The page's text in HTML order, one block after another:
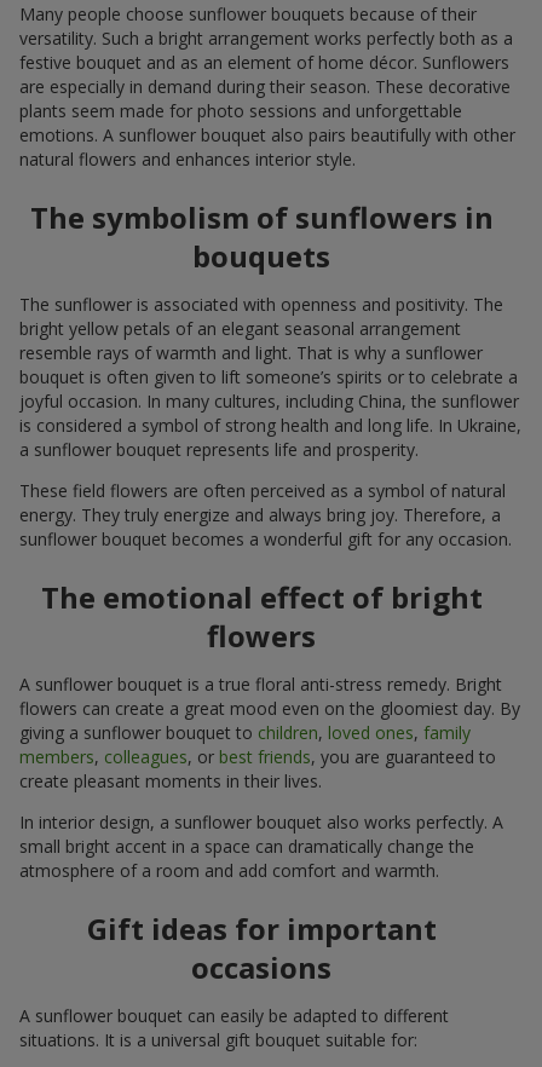
Many people choose sunflower bouquets because of their
versatility. Such a bright arrangement works perfectly both as a
festive bouquet and as an element of home décor. Sunflowers
are especially in demand during their season. These decorative
plants seem made for photo sessions and unforgettable
emotions. A sunflower bouquet also pairs beautifully with other
natural flowers and enhances interior style.
The symbolism of sunflowers in
bouquets
The sunflower is associated with openness and positivity. The
bright yellow petals of an elegant seasonal arrangement
resemble rays of warmth and light. That is why a sunflower
bouquet is often given to lift someone’s spirits or to celebrate a
joyful occasion. In many cultures, including China, the sunflower
is considered a symbol of strong health and long life. In Ukraine,
a sunflower bouquet represents life and prosperity.
These field flowers are often perceived as a symbol of natural
energy. They truly energize and always bring joy. Therefore, a
sunflower bouquet becomes a wonderful gift for any occasion.
The emotional effect of bright
flowers
A sunflower bouquet is a true floral anti-stress remedy. Bright
flowers can create a great mood even on the gloomiest day. By
giving a sunflower bouquet to children, loved ones, family
members, colleagues, or best friends, you are guaranteed to
create pleasant moments in their lives.
In interior design, a sunflower bouquet also works perfectly. A
small bright accent in a space can dramatically change the
atmosphere of a room and add comfort and warmth.
Gift ideas for important
occasions
A sunflower bouquet can easily be adapted to different
situations. It is a universal gift bouquet suitable for: